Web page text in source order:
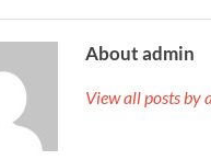
About admin
View all posts by